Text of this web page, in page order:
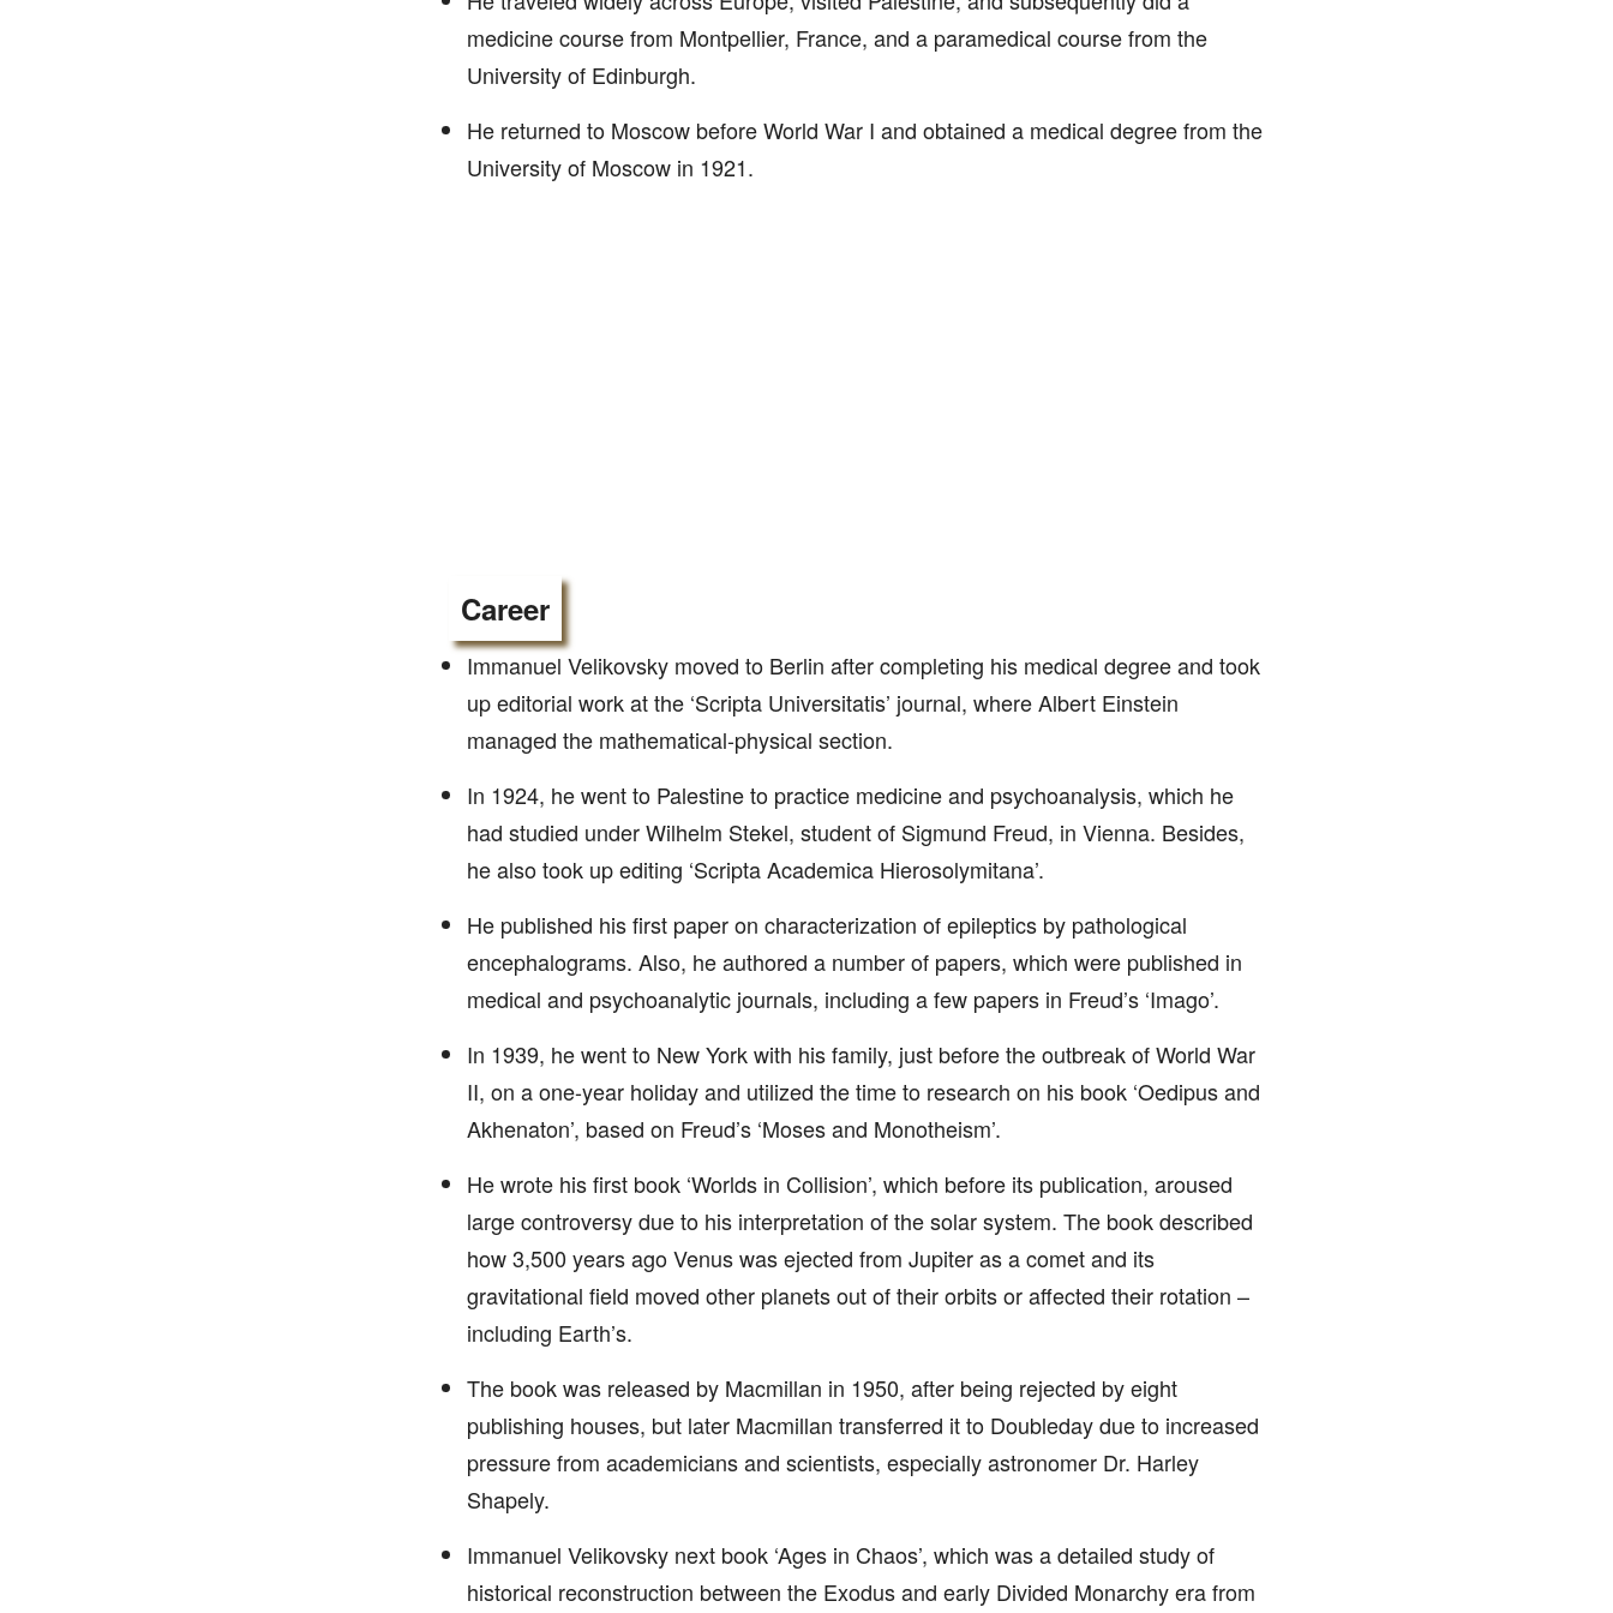
medicine course from Montpellier, France, and a paramedical course from the
University of Edinburgh.
He returned to Moscow before World War I and obtained a medical degree from the
University of Moscow in 1921.
Career
Immanuel Velikovsky moved to Berlin after completing his medical degree and took
up editorial work at the ‘Scripta Universitatis’ journal, where Albert Einstein
managed the mathematical-physical section.
In 1924, he went to Palestine to practice medicine and psychoanalysis, which he
had studied under Wilhelm Stekel, student of Sigmund Freud, in Vienna. Besides,
he also took up editing ‘Scripta Academica Hierosolymitana’.
He published his first paper on characterization of epileptics by pathological
encephalograms. Also, he authored a number of papers, which were published in
medical and psychoanalytic journals, including a few papers in Freud’s ‘Imago’.
In 1939, he went to New York with his family, just before the outbreak of World War
II, on a one-year holiday and utilized the time to research on his book ‘Oedipus and
Akhenaton’, based on Freud’s ‘Moses and Monotheism’.
He wrote his first book ‘Worlds in Collision’, which before its publication, aroused
large controversy due to his interpretation of the solar system. The book described
how 3,500 years ago Venus was ejected from Jupiter as a comet and its
gravitational field moved other planets out of their orbits or affected their rotation –
including Earth’s.
The book was released by Macmillan in 1950, after being rejected by eight
publishing houses, but later Macmillan transferred it to Doubleday due to increased
pressure from academicians and scientists, especially astronomer Dr. Harley
Shapely.
Immanuel Velikovsky next book ‘Ages in Chaos’, which was a detailed study of
historical reconstruction between the Exodus and early Divided Monarchy era from